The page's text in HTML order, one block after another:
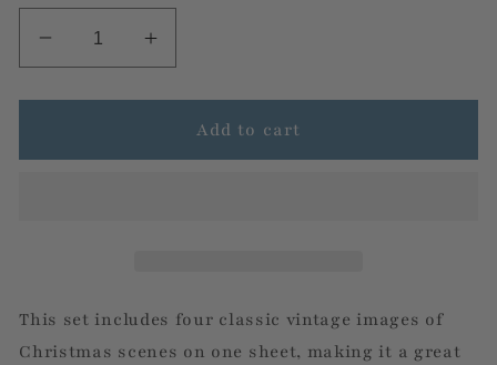
Decrease
quantity
for
Christmas
by
Decoupage
Increase
quantity
for
Shabby
Christmas
by
Decoupage
Add to cart
This set includes four classic vintage images of
Christmas scenes on one sheet, making it a great